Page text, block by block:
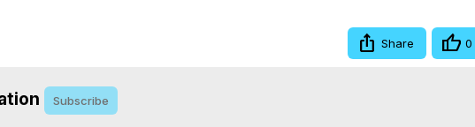
Share 0
Subscribe